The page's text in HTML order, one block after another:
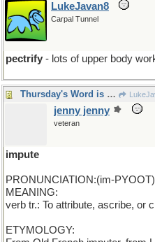
LukeJavan8
Carpal Tunnel
pectrify - lots of upper body
Thursday's Word is impute
jenny jenny
veteran
impute
PRONUNCIATION:(im-PYOOT)
MEANING:
verb tr.: To attribute, ascribe, or
ETYMOLOGY: